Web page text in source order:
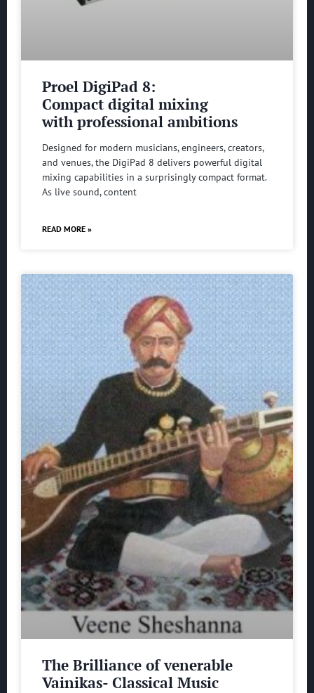
Proel DigiPad 8:
Compact digital mixing
with professional ambitions
Designed for modern musicians, engineers, creators,
and venues, the DigiPad 8 delivers powerful digital
mixing capabilities in a surprisingly compact format.
As live sound, content
READ MORE »
The Brilliance of venerable
Vainikas- Classical Music